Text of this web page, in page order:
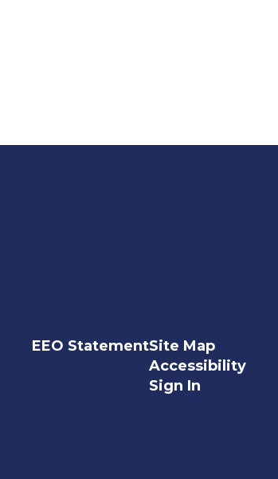
EEO StatementSite Map
Accessibility
Sign In